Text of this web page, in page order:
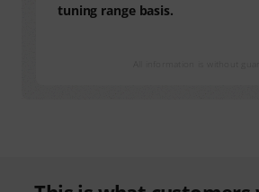
tuning range basis.